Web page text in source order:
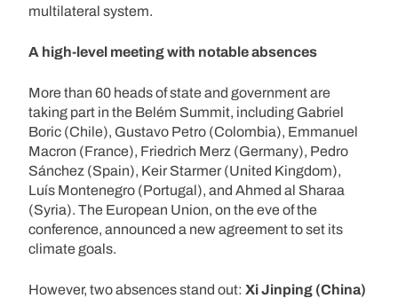
multilateral system.
A high-level meeting with notable absences
More than 60 heads of state and government are
taking part in the Belém Summit, including Gabriel
Boric (Chile), Gustavo Petro (Colombia), Emmanuel
Macron (France), Friedrich Merz (Germany), Pedro
Sánchez (Spain), Keir Starmer (United Kingdom),
Luís Montenegro (Portugal), and Ahmed al Sharaa
(Syria). The European Union, on the eve of the
conference, announced a new agreement to set its
climate goals.
However, two absences stand out: Xi Jinping (China)